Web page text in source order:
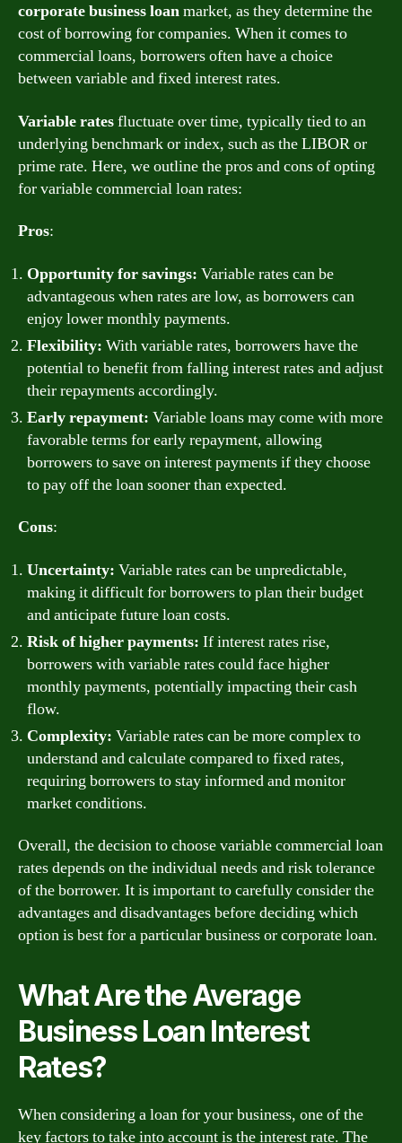
corporatebusinessloanmarket, as they determine the
cost of borrowing for companies. When it comes to
commercial loans, borrowers often have a choice
between variable and fixed interest rates.
Variable ratesfluctuate over time, typically tied to an
underlying benchmark or index, such as the LIBOR or
prime rate. Here, we outline the pros and cons of opting
for variable commercial loan rates:
Pros:
Opportunity for savings: Variable rates can be
advantageous when rates are low, as borrowers can
enjoy lower monthly payments.
Flexibility: With variable rates, borrowers have the
potential to benefit from falling interest rates and adjust
their repayments accordingly.
Early repayment: Variable loans may come with more
favorable terms for early repayment, allowing
borrowers to save on interest payments if they choose
to pay off the loan sooner than expected.
Cons:
Uncertainty: Variable rates can be unpredictable,
making it difficult for borrowers to plan their budget
and anticipate future loan costs.
Risk of higher payments: If interest rates rise,
borrowers with variable rates could face higher
monthly payments, potentially impacting their cash
flow.
Complexity: Variable rates can be more complex to
understand and calculate compared to fixed rates,
requiring borrowers to stay informed and monitor
market conditions.
Overall, the decision to choose variable commercial loan
rates depends on the individual needs and risk tolerance
of the borrower. It is important to carefully consider the
advantages and disadvantages before deciding which
option is best for a particular business or corporate loan.
What Are the Average
Business Loan Interest
Rates?
When considering a loan for your business, one of the
key factors to take into account is the interest rate. The